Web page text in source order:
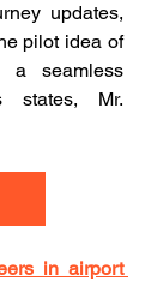
updates,
pilot idea of
seamless
states, Mr.
in airport